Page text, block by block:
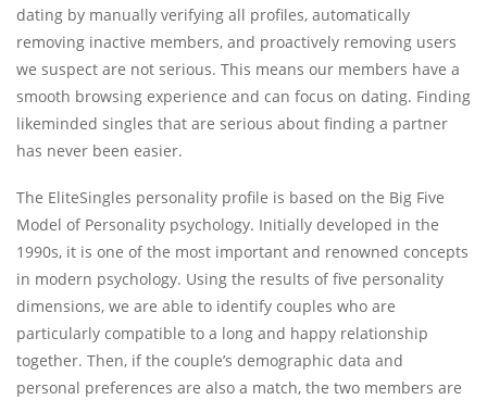
dating by manually verifying all profiles, automatically
removing inactive members, and proactively removing users
we suspect are not serious. This means our members have a
smooth browsing experience and can focus on dating. Finding
likeminded singles that are serious about finding a partner
has never been easier.
The EliteSingles personality profile is based on the Big Five
Model of Personality psychology. Initially developed in the
1990s, it is one of the most important and renowned concepts
in modern psychology. Using the results of five personality
dimensions, we are able to identify couples who are
particularly compatible to a long and happy relationship
together. Then, if the couple’s demographic data and
personal preferences are also a match, the two members are